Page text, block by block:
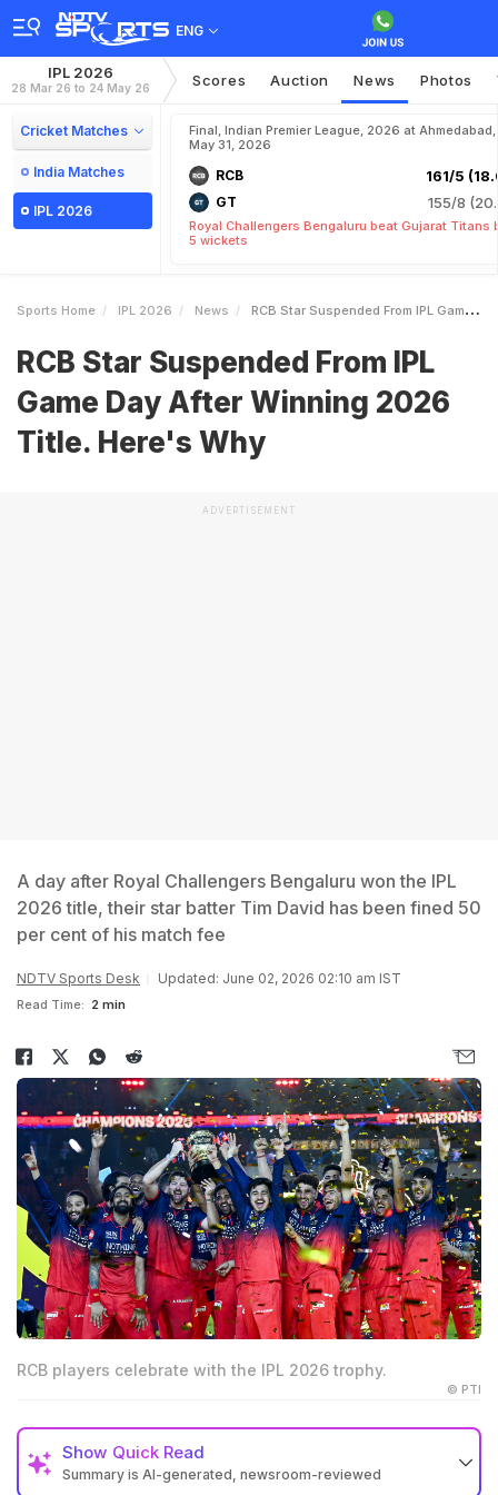
ENG
IPL 2026
28 Mar 26 to 24 May 26 Scores Auction News Photos
Cricket Matches
India Matches
IPL 2026
Final, Indian Premier League, 2026 at Ahmedabad,
May 31, 2026
RCB 161/5
GT 155/8
Royal Challengers Bengaluru beat Gujarat Titans
5 wickets
Sports Home IPL 2026 News RCB Star Suspended From IPL Game Day After Winning 2026 Title Heres Why
RCB Star Suspended From IPL
Game Day After Winning 2026
Title. Here's Why
ADVERTISEMENT
A day after Royal Challengers Bengaluru won the IPL
2026 title, their star batter Tim David has been fined 50
per cent of his match fee
NDTV Sports Desk Updated: June 02, 2026 02:10 am IST
Read Time: 2 min
RCB players celebrate with the IPL 2026 trophy.
© PTI
Show Quick Read
Summary is AI-generated, newsroom-reviewed